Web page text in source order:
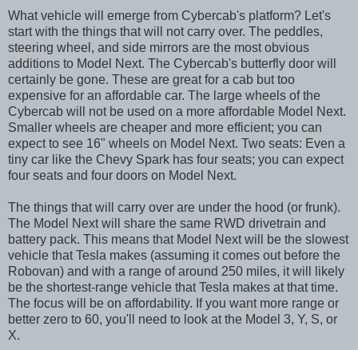
What vehicle will emerge from Cybercab's platform? Let's
start with the things that will not carry over. The peddles,
steering wheel, and side mirrors are the most obvious
additions to Model Next. The Cybercab's butterfly door will
certainly be gone. These are great for a cab but too
expensive for an affordable car. The large wheels of the
Cybercab will not be used on a more affordable Model Next.
Smaller wheels are cheaper and more efficient; you can
expect to see 16" wheels on Model Next. Two seats: Even a
tiny car like the Chevy Spark has four seats; you can expect
four seats and four doors on Model Next.
The things that will carry over are under the hood (or frunk).
The Model Next will share the same RWD drivetrain and
battery pack. This means that Model Next will be the slowest
vehicle that Tesla makes (assuming it comes out before the
Robovan) and with a range of around 250 miles, it will likely
be the shortest-range vehicle that Tesla makes at that time.
The focus will be on affordability. If you want more range or
better zero to 60, you'll need to look at the Model 3, Y, S, or
X.